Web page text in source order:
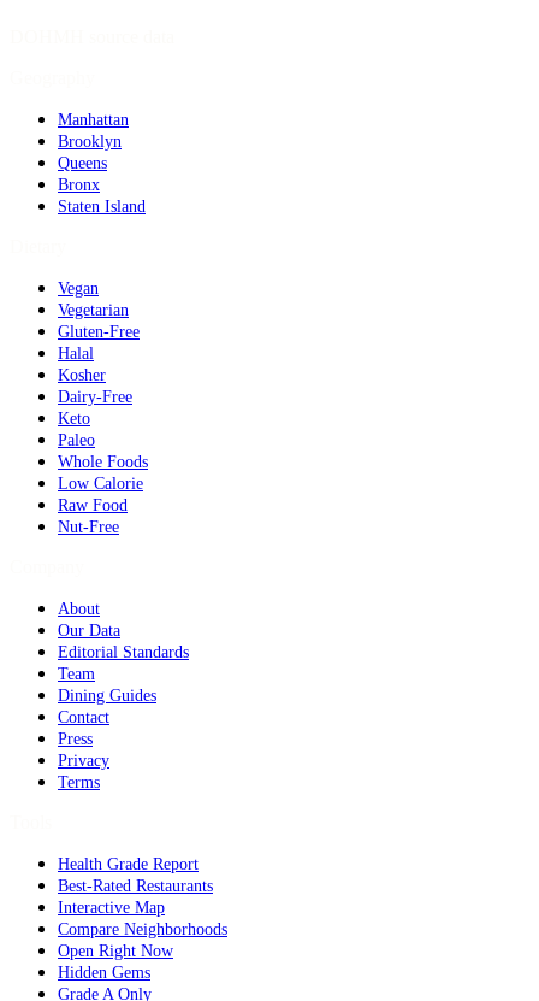
Manhattan
Brooklyn
Queens
Bronx
Staten Island
Vegan
Vegetarian
Gluten-Free
Halal
Kosher
Dairy-Free
Keto
Paleo
Whole Foods
Low Calorie
Raw Food
Nut-Free
About
Our Data
Editorial Standards
Team
Dining Guides
Contact
Press
Privacy
Terms
Health Grade Report
Best-Rated Restaurants
Interactive Map
Compare Neighborhoods
Open Right Now
Hidden Gems
Grade A Only